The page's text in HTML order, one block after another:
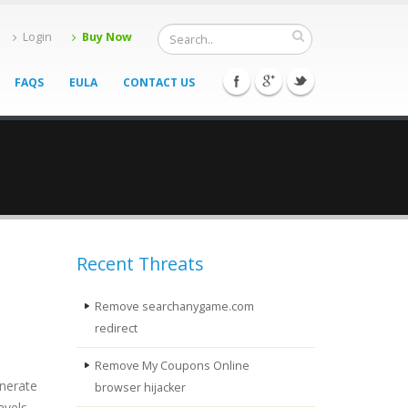
Login Buy Now
FAQS EULA CONTACT US
Recent Threats
Remove searchanygame.com
redirect
Remove My Coupons Online
browser hijacker